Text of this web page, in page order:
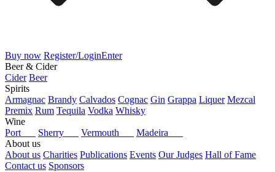
Buy now Register/LoginEnter
Beer & Cider
Cider Beer
Spirits
Armagnac Brandy Calvados Cognac Gin Grappa Liquer Mezcal
Premix Rum Tequila Vodka Whisky
Wine
Port
Sherry Vermouth
Madeira
About us
About us Charities Publications Events Our Judges Hall of Fame
Contact us Sponsors